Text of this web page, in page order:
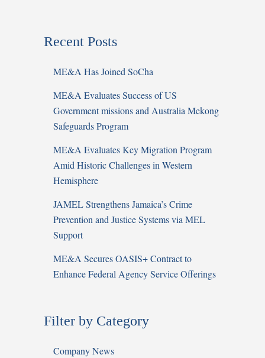
Recent Posts
ME&A Has Joined SoCha
ME&A Evaluates Success of US
Government missions and Australia Mekong
Safeguards Program
ME&A Evaluates Key Migration Program
Amid Historic Challenges in Western
Hemisphere
JAMEL Strengthens Jamaica’s Crime
Prevention and Justice Systems via MEL
Support
ME&A Secures OASIS+ Contract to
Enhance Federal Agency Service Offerings
Filter by Category
Company News